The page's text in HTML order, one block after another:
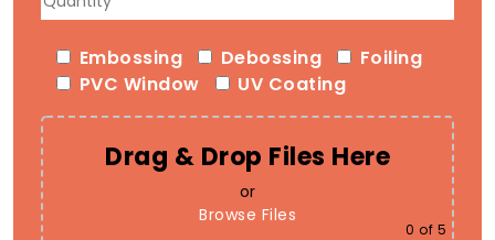
Embossing Debossing
Foiling
PVC Window
UV Coating
Drag & Drop Files Here
or
Browse Files
0 of 5